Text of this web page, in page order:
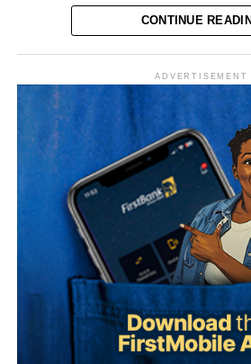
What is Umuganura Day?
Umuganura is one of Rwanda’s
observances. The festival gives
ancestors for the bounty of the land
collective effort of communities in
being called a harvest festival, it is
harvest begins, a tradition rooted in
tasting the fruits of the new season
member is permitted to do so.
The celebration starts within
expands into wider community
CONTINUE
ADVERTISEMENT